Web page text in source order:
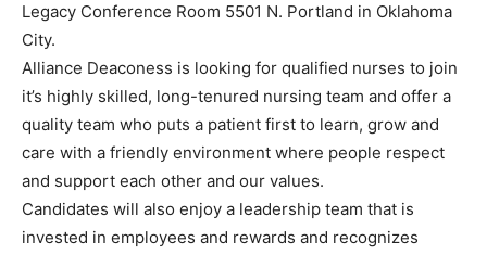
Legacy Conference Room 5501 N. Portland in Oklahoma
City.
Alliance Deaconess is looking for qualified nurses to join
it’s highly skilled, long-tenured nursing team and offer a
quality team who puts a patient first to learn, grow and
care with a friendly environment where people respect
and support each other and our values.
Candidates will also enjoy a leadership team that is
invested in employees and rewards and recognizes